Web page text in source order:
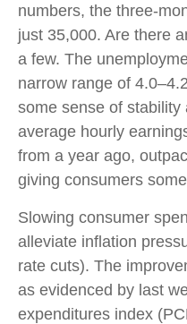
numbers, the three-
just 35,000. Are there
a few. The
narrow range of
some sense of stability
average hourly
from a year ago,
giving consumers
Slowing consumer
alleviate inflation
rate cuts). The
as evidenced by last
expenditures index